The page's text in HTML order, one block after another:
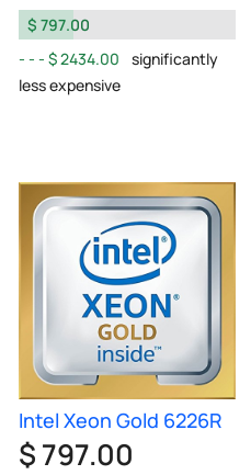
$ 797.00
$ 2434.00
significantly
less expensive
Intel Xeon Gold 6226R
$ 797.00